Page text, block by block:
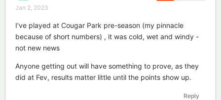
Jan 2, 2023
I've played at Cougar Park pre-season (my pinnacle
because of short numbers) , it was cold, wet and windy -
not new news
Anyone getting out will have something to prove, as they
did at Fev, results matter little until the points show up.
Reply